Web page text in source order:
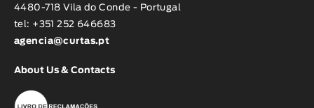
4480-718 Vila do Conde - Portugal
tel: +351 252 646683
agencia@curtas.pt
About Us & Contacts